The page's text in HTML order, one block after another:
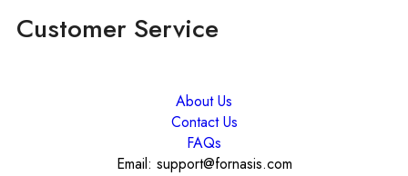
Customer Service
About Us
Contact Us
FAQs
Email: support@fornasis.com